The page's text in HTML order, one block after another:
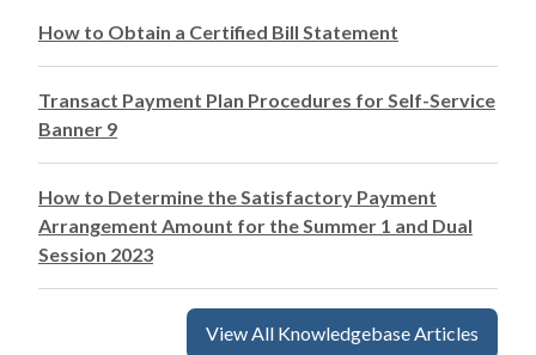
How to Obtain a Certified Bill Statement
Transact Payment Plan Procedures for Self-Service
Banner 9
How to Determine the Satisfactory Payment
Arrangement Amount for the Summer 1 and Dual
Session 2023
View All Knowledgebase Articles